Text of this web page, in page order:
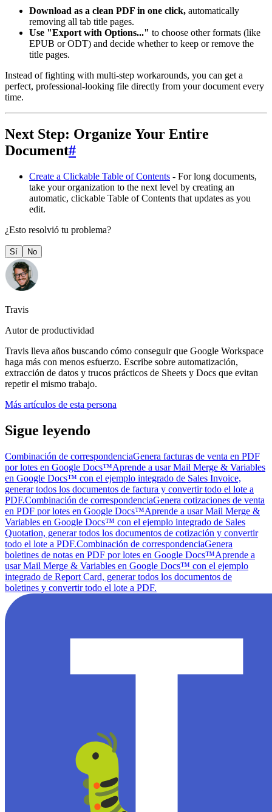
Download as a clean PDF in one click, automatically
removing all tab title pages.
Use "Export with Options..." to choose other formats (like
EPUB or ODT) and decide whether to keep or remove the
title pages.
Instead of fighting with multi-step workarounds, you can get a
perfect, professional-looking file directly from your document every
time.
Next Step: Organize Your Entire
Document#
Create a Clickable Table of Contents - For long documents,
take your organization to the next level by creating an
automatic, clickable Table of Contents that updates as you
edit.
¿Esto resolvió tu problema?
Sí No
Travis
Autor de productividad
Travis lleva años buscando cómo conseguir que Google Workspace
haga más con menos esfuerzo. Escribe sobre automatización,
extracción de datos y trucos prácticos de Sheets y Docs que evitan
repetir el mismo trabajo.
Más artículos de esta persona
Sigue leyendo
Combinación de correspondenciaGenera facturas de venta en PDF
por lotes en Google Docs™Aprende a usar Mail Merge & Variables
en Google Docs™ con el ejemplo integrado de Sales Invoice,
generar todos los documentos de factura y convertir todo el lote a
PDF.Combinación de correspondenciaGenera cotizaciones de venta
en PDF por lotes en Google Docs™Aprende a usar Mail Merge &
Variables en Google Docs™ con el ejemplo integrado de Sales
Quotation, generar todos los documentos de cotización y convertir
todo el lote a PDF.Combinación de correspondenciaGenera
boletines de notas en PDF por lotes en Google Docs™Aprende a
usar Mail Merge & Variables en Google Docs™ con el ejemplo
integrado de Report Card, generar todos los documentos de
boletines y convertir todo el lote a PDF.